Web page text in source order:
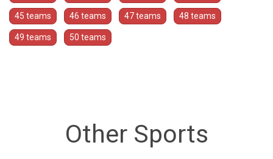
45 teams 46 teams 47 teams 48 teams
49 teams 50 teams
Other Sports